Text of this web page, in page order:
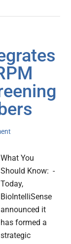
What You
Should Know: -
Today,
BioIntelliSense
announced it
has formed a
strategic